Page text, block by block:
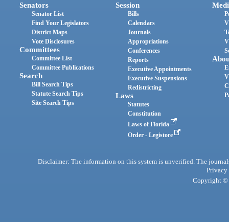
Senators
Senator List
Find Your Legislators
District Maps
Vote Disclosures
Committees
Committee List
Committee Publications
Search
Bill Search Tips
Statute Search Tips
Site Search Tips
Session
Bills
Calendars
Journals
Appropriations
Conferences
Reports
Executive Appointments
Executive Suspensions
Redistricting
Laws
Statutes
Constitution
Laws of Florida
Order - Legistore
Disclaimer: The information on this system is unverified. The
Privacy
Copyright ©